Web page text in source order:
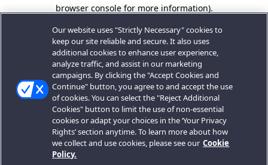
browser console for more information).
Our website uses "Strictly Necessary" cookies to
keep our site reliable and secure. It also uses
additional cookies to enhance user experience,
analyze traffic, and assist in our marketing
campaigns. By clicking the "Accept Cookies and
Continue" button, you agree to and accept the use
of cookies. You can select the "Reject Additional
Cookies" button to limit the use of non-essential
cookies or adapt your choices in the ‘Your Privacy
Rights’ section anytime. To learn more about how
we collect and use cookies, please see our Cookie
Policy.